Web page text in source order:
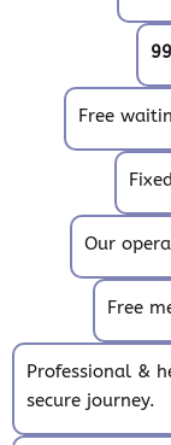
Free
Our
Free
Professional &
secure journey.